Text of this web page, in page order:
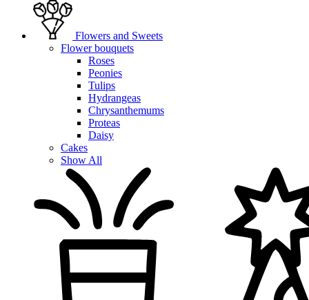
Flowers and Sweets
Flower bouquets
Roses
Peonies
Tulips
Hydrangeas
Chrysanthemums
Proteas
Daisy
Cakes
Show All